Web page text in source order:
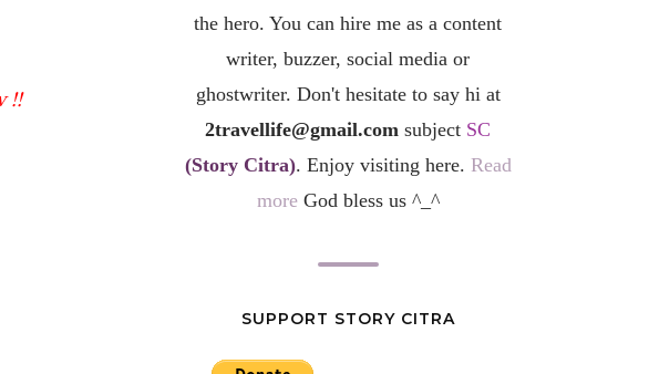
!!
the hero. You can hire me as a content
writer, buzzer, social media or
ghostwriter. Don't hesitate to say hi at
2travellife@gmail.com subject SC
(Story Citra). Enjoy visiting here. Read
moreGod bless us ^_^
SUPPORT STORY CITRA